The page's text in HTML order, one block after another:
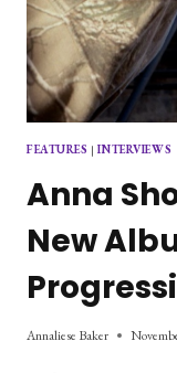
FEATURES | INTERVIEWS
Anna
New
Annaliese Baker